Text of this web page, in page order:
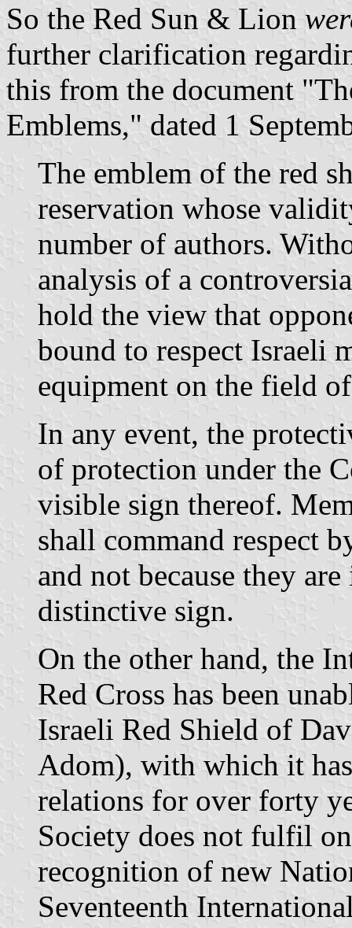
So the Red Sun & Lion
further clarification
this from the document
Emblems," dated 1
The emblem of the red
reservation whose
number of authors.
analysis of a
hold the view that
bound to respect Israeli
equipment on the field
In any event, the
of protection under the
visible sign thereof.
shall command respect
and not because they
distinctive sign.
On the other hand, the
Red Cross has been
Israeli Red Shield of
Adom), with which it
relations for over forty
Society does not fulfil
recognition of new
Seventeenth